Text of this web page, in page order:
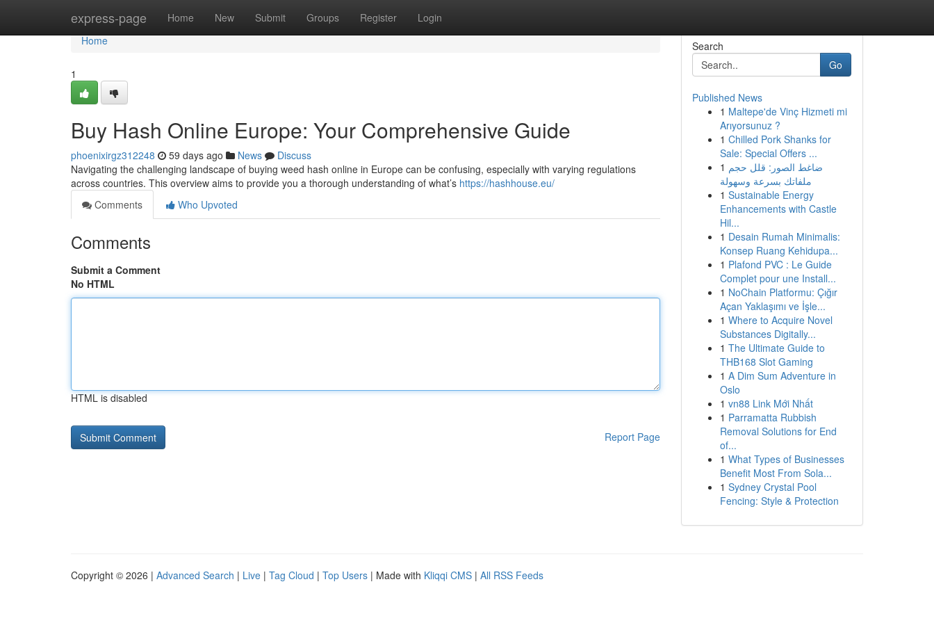
express-page Home New Submit Groups Register Login
Home
Home
1
Buy Hash Online Europe: Your Comprehensive Guide
phoenixirgz312248 59 days ago News
Discuss
Navigating the challenging landscape of buying weed hash online in Europe can be confusing, especially with varying regulations
across countries. This overview aims to provide you a thorough understanding of what’s https://hashhouse.eu/
Comments
Who Upvoted
Comments
Submit a Comment
No HTML
HTML is disabled
Report Page
Search
Go
Published News
1 Maltepe'de Vinç Hizmeti mi
Arıyorsunuz ?
1 Chilled Pork Shanks for
Sale: Special Offers ...
1 ضاغط الصور: قلل حجم
ملفاتك بسرعة وسهولة
1 Sustainable Energy
Enhancements with Castle
Hil...
1 Desain Rumah Minimalis:
Konsep Ruang Kehidupa...
1 Plafond PVC : Le Guide
Complet pour une Install...
1 NoChain Platformu: Çığır
Açan Yaklaşımı ve İşle...
1 Where to Acquire Novel
Substances Digitally...
1 The Ultimate Guide to
THB168 Slot Gaming
1 A Dim Sum Adventure in
Oslo
1 vn88 Link Mới Nhất
1 Parramatta Rubbish
Removal Solutions for End
of...
1 What Types of Businesses
Benefit Most From Sola...
1 Sydney Crystal Pool
Fencing: Style & Protection
Copyright © 2026 | Advanced Search | Live | Tag Cloud | Top Users | Made with Kliqqi CMS | All RSS Feeds